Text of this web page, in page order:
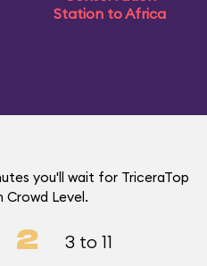
Station to Africa
you'll wait for TriceraTop
Crowd Level.
2 3 to 11